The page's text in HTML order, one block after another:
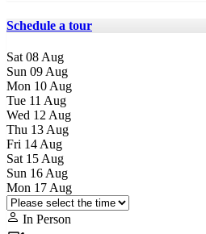
Schedule a tour
Sat 08 Aug
Sun 09 Aug
Mon 10 Aug
Tue 11 Aug
Wed 12 Aug
Thu 13 Aug
Fri 14 Aug
Sat 15 Aug
Sun 16 Aug
Mon 17 Aug
In Person